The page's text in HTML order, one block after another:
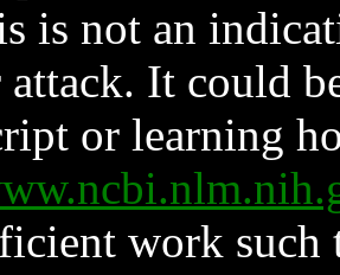
is not an
It could
or learning
work such